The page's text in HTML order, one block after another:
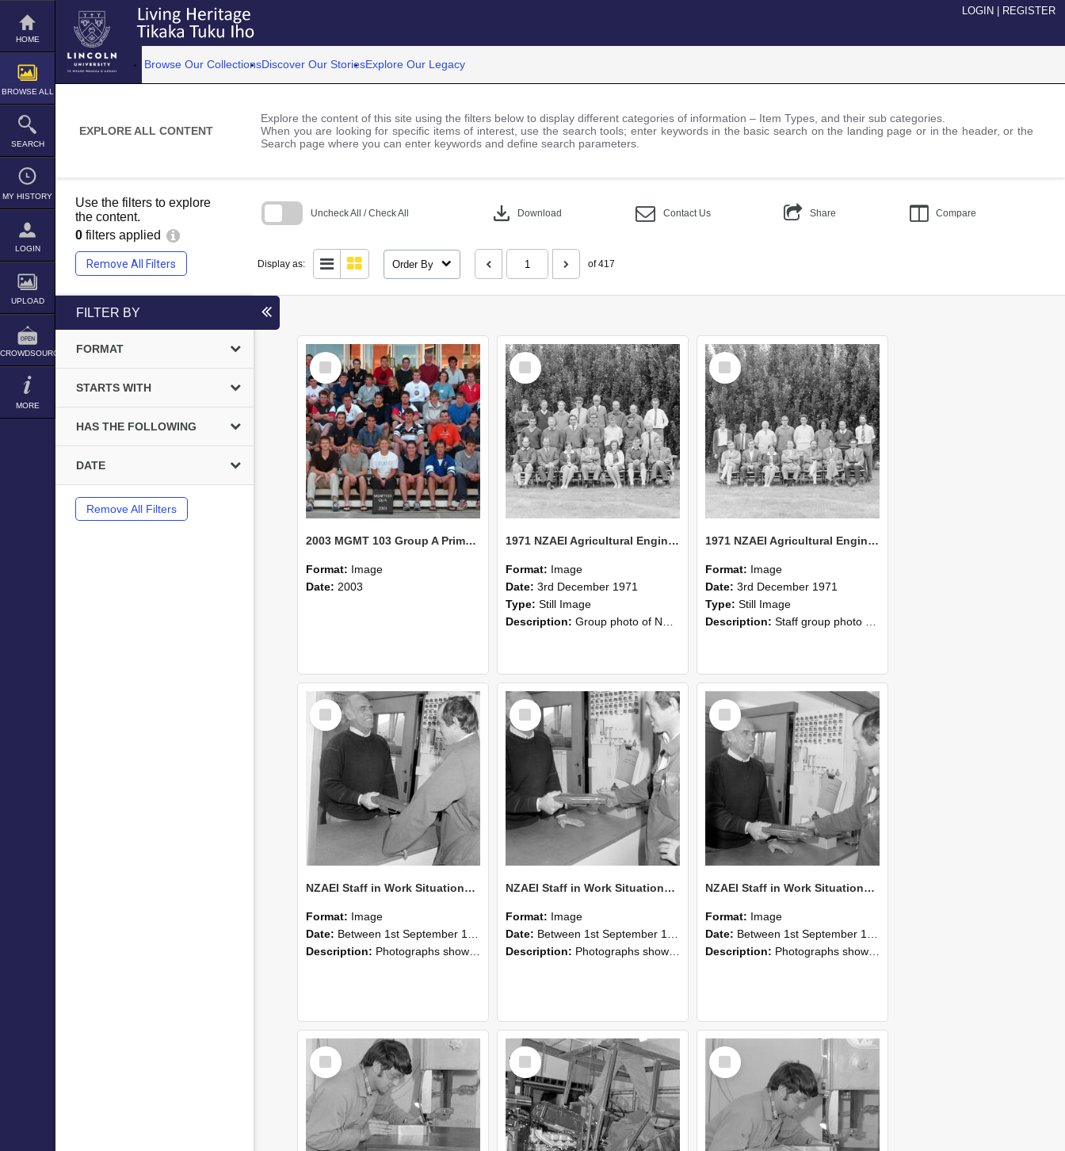
Skip
content
HOME
BROWSE ALL
SEARCH
MY HISTORY
LOGIN
UPLOAD
CROWDSOURCE
MORE
LOGIN REGISTER
Browse Our CollectionsDiscover Our StoriesExplore Our Legacy
EXPLORE ALL CONTENT
Explore the content of this site using the filters below to display different categories of information – Item Types, and their sub categories.
When you are looking for specific items of interest, use the search tools; enter keywords in the basic search on the landing page or in the header, or the
Search page where you can enter keywords and define search parameters.
Use the filters to explore
the content.
0 filters applied
Remove All Filters
Uncheck All / Check All download Download Contact Us Share Compare
Display as: Order By of 417
search
FILTER BY
FORMAT
STARTS WITH
HAS THE FOLLOWING
DATE
Remove All Filters
Select
Item
2003 MGMT 103 Group A Primary Industry Systems
Format: Image
Date: 2003
Select
Item
1971 NZAEI Agricultural Engineering group
Format: Image
Date: 3rd December 1971
Type: Still Image
Description: Group photo of NZAEI Agricultural Engineering Department 1971
Select
Item
1971 NZAEI Agricultural Engineering Staff
Format: Image
Date: 3rd December 1971
Type: Still Image
Description: Staff group photo of NZAEI Agricultural Engineering Department 1971
Select
Item
NZAEI Staff in Work Situations, Open Days, September 1985 25
Format: Image
Date: Between 1st September 1985 and 30th September 1985
Description: Photographs showing NZAEI staff demonstrating equipment, machinery, and engineering processes during Open Days in September 1985, Lincoln College.
Select
Item
NZAEI Staff in Work Situations, Open Days, September 1985 24
Format: Image
Date: Between 1st September 1985 and 30th September 1985
Description: Photographs showing NZAEI staff demonstrating equipment, machinery, and engineering processes during Open Days in September 1985, Lincoln College.
Select
Item
NZAEI Staff in Work Situations, Open Days, September 1985 23
Format: Image
Date: Between 1st September 1985 and 30th September 1985
Description: Photographs showing NZAEI staff demonstrating equipment, machinery, and engineering processes during Open Days in September 1985, Lincoln College.
Select
Item
Select
Item
Select
Item